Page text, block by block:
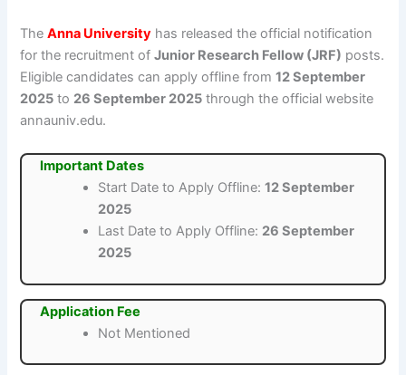
TheAnna University has released the official notification
for the recruitment ofJunior Research Fellow (JRF) posts.
Eligible candidates can apply offline from12 September
2025 to 26 September 2025 through the official website
annauniv.edu.
Important Dates
Start Date to Apply Offline:12 September
2025
Last Date to Apply Offline: 26 September
2025
Application Fee
Not Mentioned